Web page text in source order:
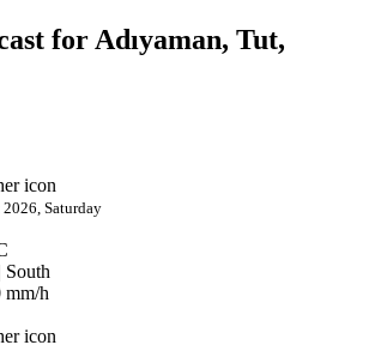
for Adıyaman, Tut,
Saturday
| South
mm/h